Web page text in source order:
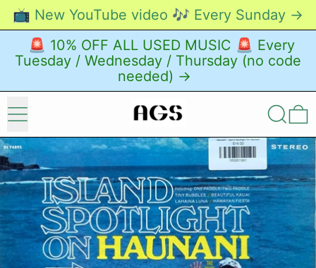
📺 New YouTube video 🎶 Every Sunday →
🚨 10% OFF ALL USED MUSIC 🚨 Every
Tuesday / Wednesday / Thursday (no code
needed) →
Menu Search